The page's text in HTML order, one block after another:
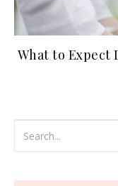
What to Expect